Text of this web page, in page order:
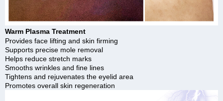
Warm Plasma Treatment
Provides face lifting and skin firming
Supports precise mole removal
Helps reduce stretch marks
Smooths wrinkles and fine lines
Tightens and rejuvenates the eyelid area
Promotes overall skin regeneration